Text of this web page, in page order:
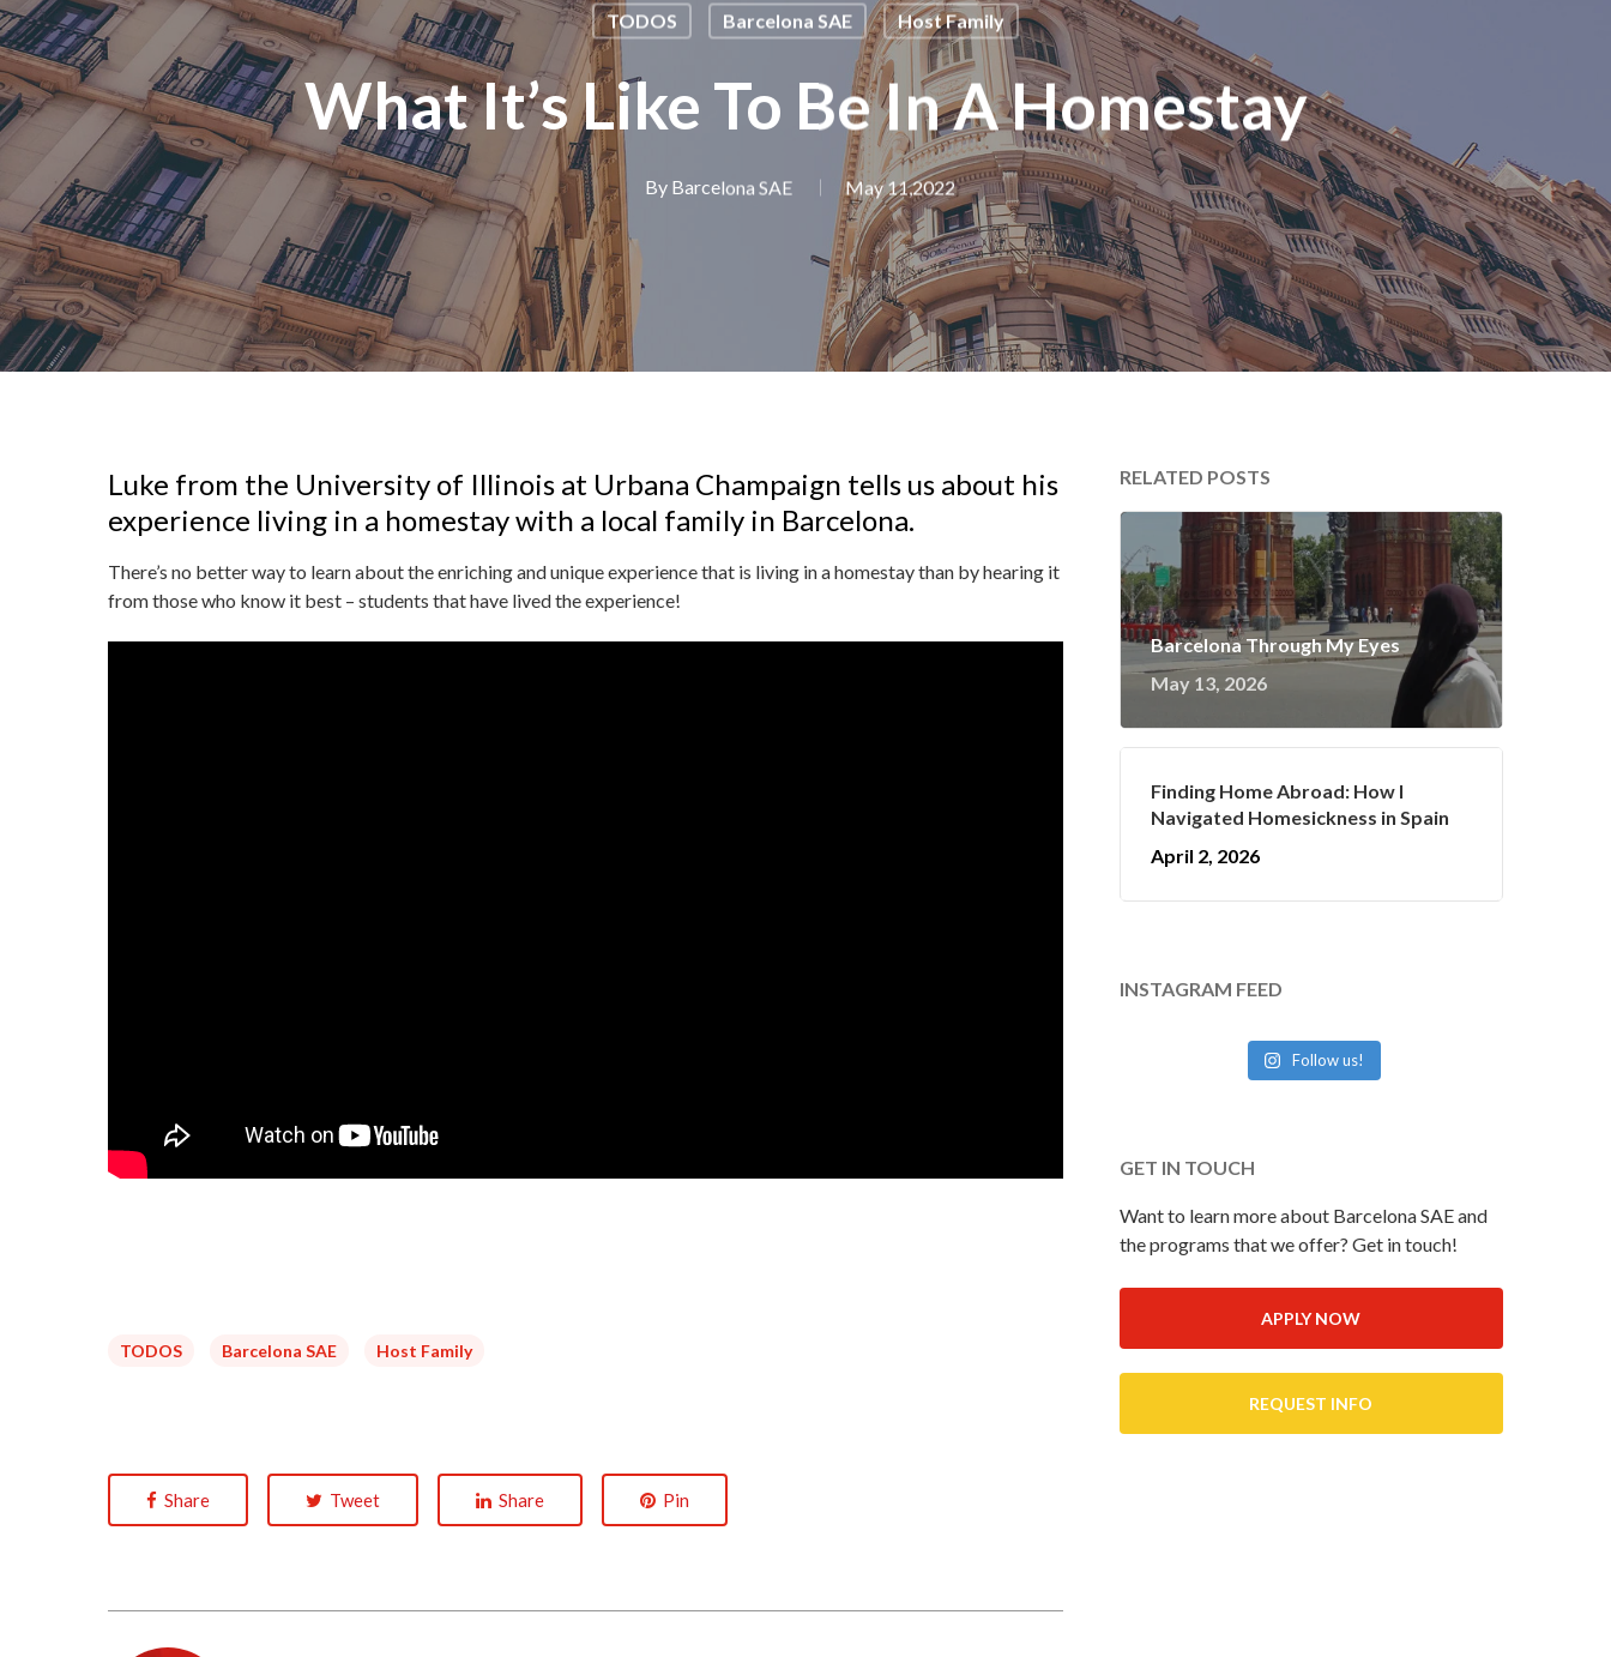
TODOS Barcelona SAE Host Family
What It’s Like To Be In A Homestay
By Barcelona SAE May 11,2022
Luke from the University of Illinois at Urbana Champaign tells us about his
experience living in a homestay with a local family in Barcelona.
There’s no better way to learn about the enriching and unique experience that is living in a homestay than by hearing it
from those who know it best – students that have lived the experience!
TODOS Barcelona SAE Host Family
Share Tweet Share Pin
RELATED POSTS
Barcelona Through My Eyes
May 13, 2026
Finding Home Abroad: How I
Navigated Homesickness in Spain
April 2, 2026
INSTAGRAM FEED
Follow us!
GET IN TOUCH
Want to learn more about Barcelona SAE and
the programs that we offer? Get in touch!
APPLY NOW
REQUEST INFO